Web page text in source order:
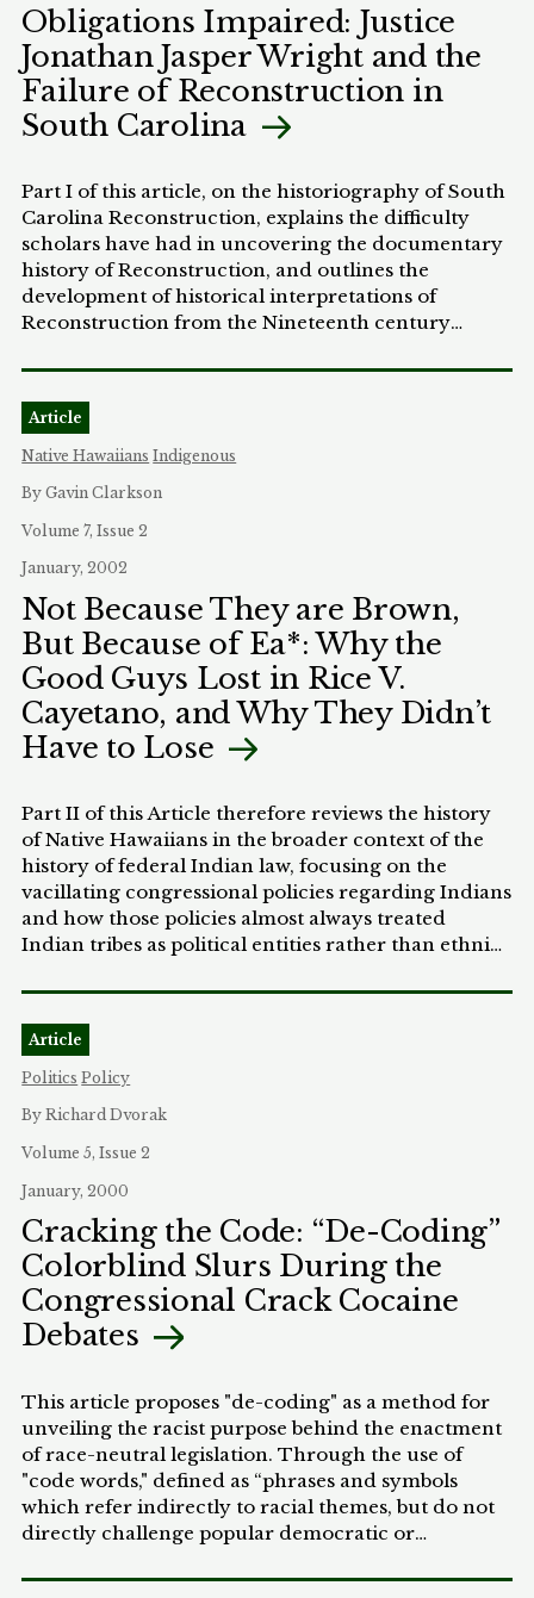
agencies, and the courts must take to halt and
reverse the discriminatory practices that have
stripped Freedmen of their rights and privileges as
members of Native American communities.
Obligations Impaired: Justice
Jonathan Jasper Wright and the
Failure of Reconstruction in
South Carolina
Part I of this article, on the historiography of South
Carolina Reconstruction, explains the difficulty
scholars have had in uncovering the documentary
history of Reconstruction, and outlines the
development of historical interpretations of
Reconstruction from the Nineteenth century
1970's. Part II provides brief biographies of both
Justice Wright and William James Whipper. Parts III
and IV track the different approaches of Whipper
and Wright on two vital issues of their day: (1)
whether to repudiate all private debts relating to
slavery; and (2) how to construct a homestead law
to protect cash-poor landowners. Finally, the
article concludes that if Wright had taken
opinions and political activity, the story of South
Carolina Reconstruction might have evolved
differently. African Americans might have retained
some of their political voice as memories of
Reconstruction faded into the past.
Article
Native Hawaiians Indigenous
By Gavin Clarkson
Volume 7, Issue 2
January, 2002
Not Because They are Brown,
But Because of Ea*: Why the
Good Guys Lost in Rice V.
Cayetano, and Why They Didn’t
Have to Lose
Part II of this Article therefore reviews the history
of Native Hawaiians in the broader context of the
history of federal Indian law, focusing on the
vacillating congressional policies regarding Indians
and how those policies almost always treated
Indian tribes as political entities rather than ethnic
procedural history of the Rice case and its
resolution by the Supreme Court. Part IV
concludes with the argument that constitutionally-
permissible alternative methodologies exist for
accomplishing the same objective of self-
determination for Native Hawaiians
Article
Politics Policy
By Richard Dvorak
Volume 5, Issue 2
January, 2000
Cracking the Code: “De-Coding”
Colorblind Slurs During the
Congressional Crack Cocaine
Debates
This article proposes "de-coding" as a method for
unveiling the racist purpose behind the enactment
of race-neutral legislation. Through the use of
"code words," defined as “phrases and symbols
which refer indirectly to racial themes, but do not
directly challenge popular democratic or
sentiments without appearing racist. More